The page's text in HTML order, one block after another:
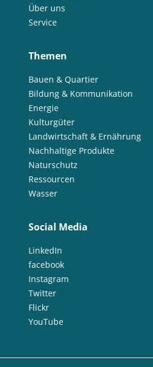
Über uns
Service
Themen
Bauen & Quartier
Bildung & Kommunikation
Energie
Kulturgüter
Landwirtschaft & Ernährung
Nachhaltige Produkte
Naturschutz
Ressourcen
Wasser
Social Media
LinkedIn
facebook
Instagram
Twitter
Flickr
YouTube